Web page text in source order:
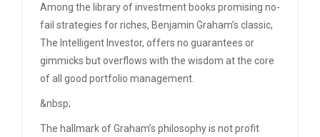
quantity
Among the library of investment books promising no-
fail strategies for riches, Benjamin Graham’s classic,
The Intelligent Investor, offers no guarantees or
gimmicks but overflows with the wisdom at the core
of all good portfolio management.
&nbsp;
The hallmark of Graham’s philosophy is not profit